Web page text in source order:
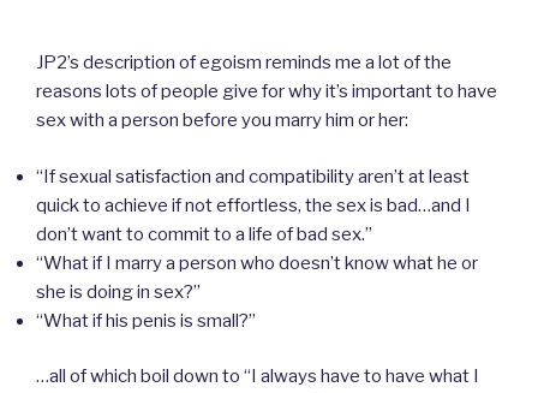
JP2’s description of egoism reminds me a lot of the
reasons lots of people give for why it’s important to have
sex with a person before you marry him or her:
“If sexual satisfaction and compatibility aren’t at least
quick to achieve if not effortless, the sex is bad…and I
don’t want to commit to a life of bad sex.”
“What if I marry a person who doesn’t know what he or
she is doing in sex?”
“What if his penis is small?”
…all of which boil down to “I always have to have what I